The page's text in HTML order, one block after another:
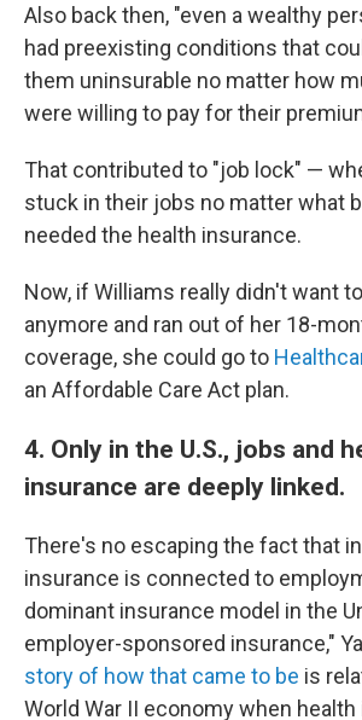
Also back then, "even a wealthy
had preexisting conditions that
them uninsurable no matter how
were willing to pay for their
That contributed to "job lock" —
stuck in their jobs no matter what
needed the health insurance.
Now, if Williams really didn't want
anymore and ran out of her 18-
coverage, she could go to
an Affordable Care Act plan.
4. Only in the U.S., jobs and
insurance are deeply linked.
There's no escaping the fact that
insurance is connected to
dominant insurance model in the
employer-sponsored insurance,"
story of how that came to be is
World War II economy when